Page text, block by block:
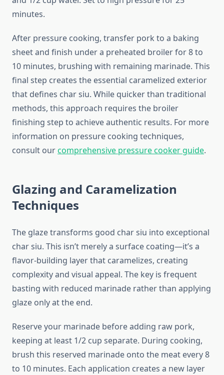
minutes.
After pressure cooking, transfer pork to a baking
sheet and finish under a preheated broiler for 8 to
10 minutes, brushing with remaining marinade. This
final step creates the essential caramelized exterior
that defines char siu. While quicker than traditional
methods, this approach requires the broiler
finishing step to achieve authentic results. For more
information on pressure cooking techniques,
consult ourcomprehensive pressure cooker guide.
Glazing and Caramelization
Techniques
The glaze transforms good char siu into exceptional
char siu. This isn’t merely a surface coating—it’s a
flavor-building layer that caramelizes, creating
complexity and visual appeal. The key is frequent
basting with reduced marinade rather than applying
glaze only at the end.
Reserve your marinade before adding raw pork,
keeping at least 1/2 cup separate. During cooking,
brush this reserved marinade onto the meat every 8
to 10 minutes. Each application creates a new layer